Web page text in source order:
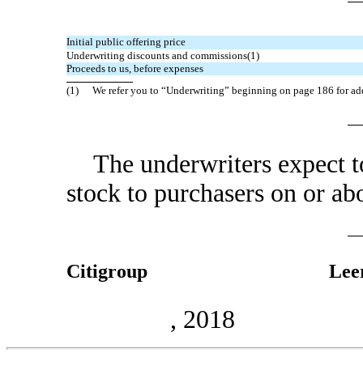
Initial public offering price
Underwriting discounts and commissions(1)
Proceeds to us, before expenses
(1)
We refer you to “Underwriting” beginning on page 186 for
The underwriters expect
stock to purchasers
Citigroup
, 2018